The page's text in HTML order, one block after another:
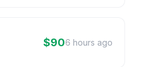
$906 hours ago